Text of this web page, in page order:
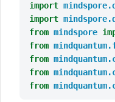
import
import
from mindspore
from
from
from
from